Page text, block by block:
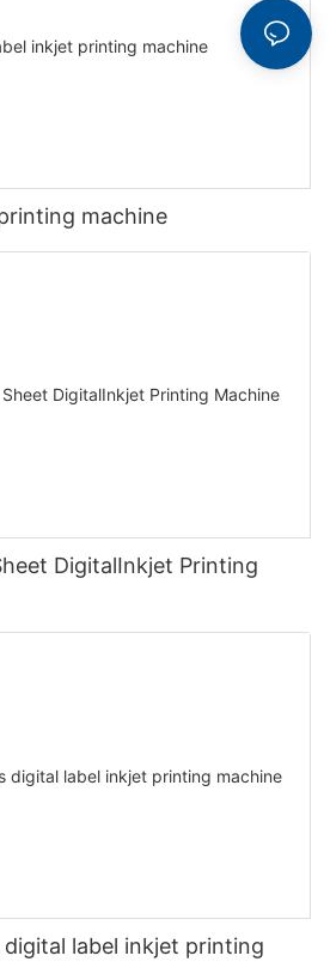
machine
DigitalInkjet Printing
label inkjet printing